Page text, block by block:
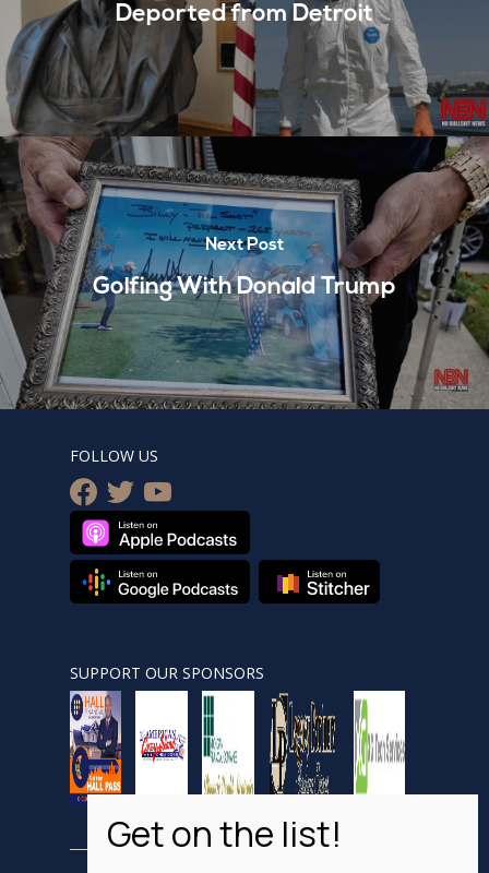
Deported from Detroit
Next Post
Golfing With Donald Trump
FOLLOW US
facebook
twitteryoutube
SUPPORT OUR SPONSORS